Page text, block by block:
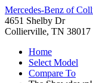
Mercedes-Benz of
4651 Shelby Dr
Collierville, TN 38017
Home
Select Model
Compare To